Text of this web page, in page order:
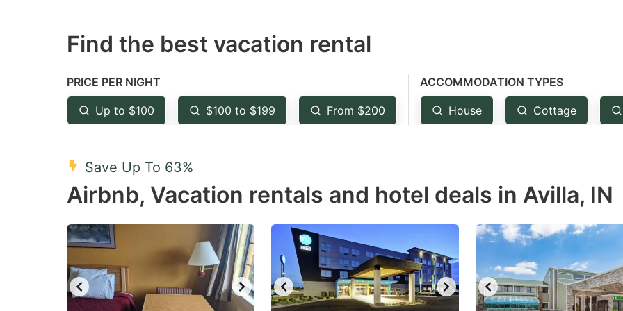
mark
to
get
the
shortcuts
for
changing
dates.
mark
get
the
for
changing
dates.
Find the best vacation rental
PRICE PER NIGHT
Up to $100 $100 to $199 From $200
ACCOMMODATION TYPES
House Cottage
Save Up To 63%
Airbnb, Vacation rentals and hotel deals in Avilla, IN